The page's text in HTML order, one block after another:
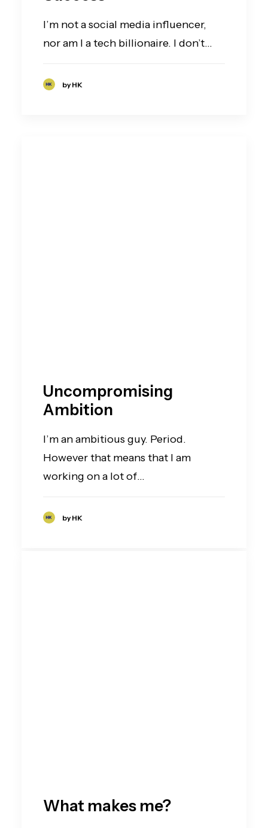
I’m not a social media influencer,
nor am I a tech billionaire. I don’t…
by HK
Uncompromising
Ambition
I’m an ambitious guy. Period.
However that means that I am
working on a lot of…
by HK
What makes me?